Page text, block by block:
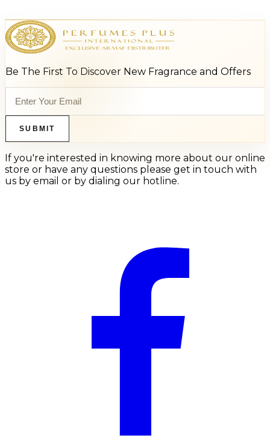
Be The First To Discover New Fragrance and Offers
SUBMIT
If you're interested in knowing more about our online
store or have any questions please get in touch with
us by email or by dialing our hotline.